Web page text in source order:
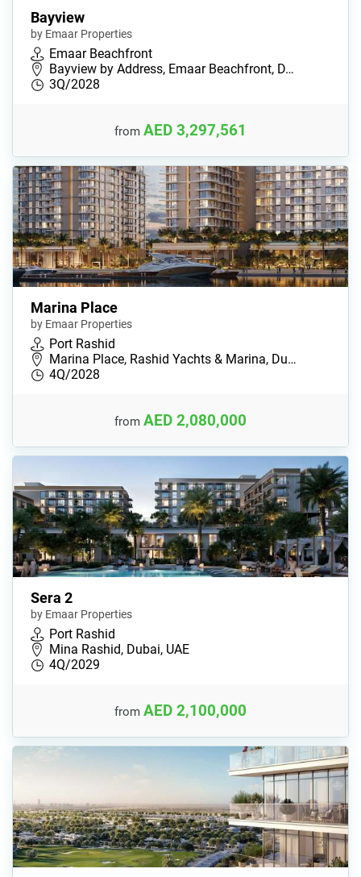
Bayview
by Emaar Properties
Emaar Beachfront
Bayview by Address, Emaar Beachfront, D…
3Q/2028
from AED 3,297,561
Marina Place
by Emaar Properties
Port Rashid
Marina Place, Rashid Yachts & Marina, Du…
4Q/2028
from AED 2,080,000
Sera 2
by Emaar Properties
Port Rashid
Mina Rashid, Dubai, UAE
4Q/2029
from AED 2,100,000